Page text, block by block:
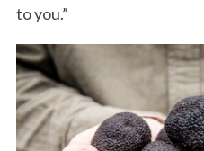
to you.”